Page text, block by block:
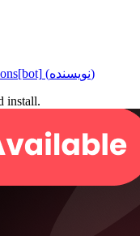
(نویسنده)
install.